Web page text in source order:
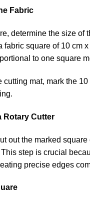
Fabric
determine the size
fabric square of 10 cm
to one square
mat, mark the
Rotary Cutter
out the marked
step is crucial
precise edges